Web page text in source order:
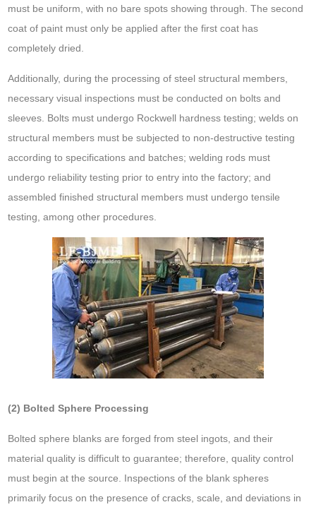
must be uniform, with no bare spots showing through. The second
coat of paint must only be applied after the first coat has
completely dried.
Additionally, during the processing of steel structural members,
necessary visual inspections must be conducted on bolts and
sleeves. Bolts must undergo Rockwell hardness testing; welds on
structural members must be subjected to non-destructive testing
according to specifications and batches; welding rods must
undergo reliability testing prior to entry into the factory; and
assembled finished structural members must undergo tensile
testing, among other procedures.
(2) Bolted Sphere Processing
Bolted sphere blanks are forged from steel ingots, and their
material quality is difficult to guarantee; therefore, quality control
must begin at the source. Inspections of the blank spheres
primarily focus on the presence of cracks, scale, and deviations in